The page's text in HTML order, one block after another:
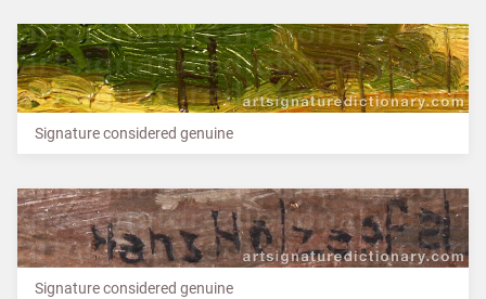
Signature considered genuine
Signature considered genuine